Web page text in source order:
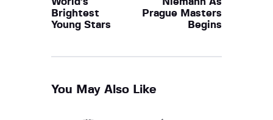
Brightest
Young Stars
Prague Masters
Begins
You May Also Like